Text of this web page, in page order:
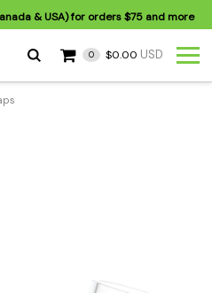
& USA) for orders$75 and more
0 $0.00 USD